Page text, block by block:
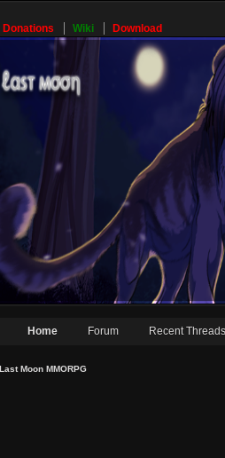
Donations Wiki Download
Home Forum Recent Threads
Last Moon MMORPG